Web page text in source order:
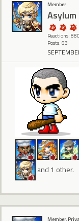
Member
Asylum
Reactions: 880
Posts: 63
and 1 other.
Member,